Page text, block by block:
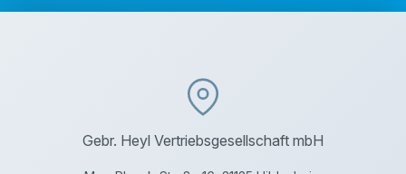
Gebr. Heyl Vertriebsgesellschaft mbH